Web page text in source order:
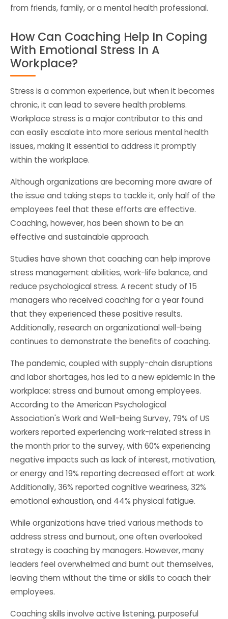
from friends, family, or a mental health professional.
How Can Coaching Help In Coping
With Emotional Stress In A
Workplace?
Stress is a common experience, but when it becomes
chronic, it can lead to severe health problems.
Workplace stress is a major contributor to this and
can easily escalate into more serious mental health
issues, making it essential to address it promptly
within the workplace.
Although organizations are becoming more aware of
the issue and taking steps to tackle it, only half of the
employees feel that these efforts are effective.
Coaching, however, has been shown to be an
effective and sustainable approach.
Studies have shown that coaching can help improve
stress management abilities, work-life balance, and
reduce psychological stress. A recent study of 15
managers who received coaching for a year found
that they experienced these positive results.
Additionally, research on organizational well-being
continues to demonstrate the benefits of coaching.
The pandemic, coupled with supply-chain disruptions
and labor shortages, has led to a new epidemic in the
workplace: stress and burnout among employees.
According to the American Psychological
Association's Work and Well-being Survey, 79% of US
workers reported experiencing work-related stress in
the month prior to the survey, with 60% experiencing
negative impacts such as lack of interest, motivation,
or energy and 19% reporting decreased effort at work.
Additionally, 36% reported cognitive weariness, 32%
emotional exhaustion, and 44% physical fatigue.
While organizations have tried various methods to
address stress and burnout, one often overlooked
strategy is coaching by managers. However, many
leaders feel overwhelmed and burnt out themselves,
leaving them without the time or skills to coach their
employees.
Coaching skills involve active listening, purposeful